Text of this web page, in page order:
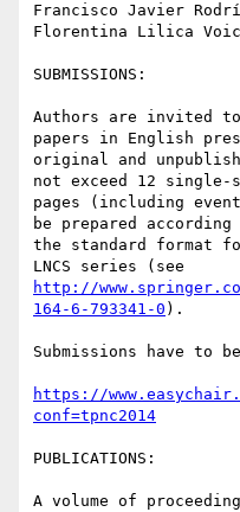
Francisco Javier
Florentina Lilica
SUBMISSIONS:
Authors are invited to
papers in English
original and
not exceed 12 single-
pages (including
be prepared according
the standard format
http://
164-6-793341-0 ).
Submissions have to
https://
conf=tpnc2014
PUBLICATIONS:
A volume of